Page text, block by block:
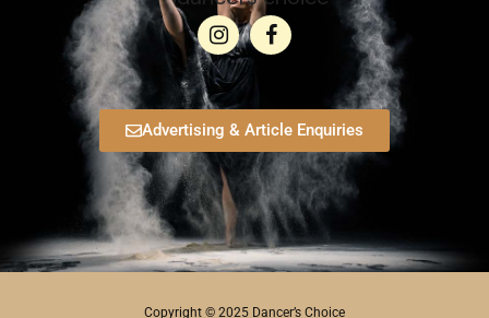
Advertising & Article Enquiries
Copyright © 2025 Dancer’s Choice